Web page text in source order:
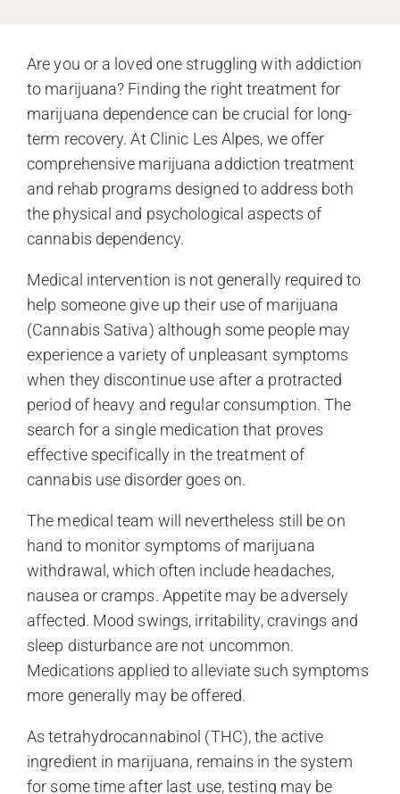
Are you or a loved one struggling with addiction
to marijuana? Finding the right treatment for
marijuana dependence can be crucial for long-
term recovery. At Clinic Les Alpes, we offer
comprehensive marijuana addiction treatment
and rehab programs designed to address both
the physical and psychological aspects of
cannabis dependency.
Medical intervention is not generally required to
help someone give up their use of marijuana
(Cannabis Sativa) although some people may
experience a variety of unpleasant symptoms
when they discontinue use after a protracted
period of heavy and regular consumption. The
search for a single medication that proves
effective specifically in the treatment of
cannabis use disorder goes on.
The medical team will nevertheless still be on
hand to monitor symptoms of marijuana
withdrawal, which often include headaches,
nausea or cramps. Appetite may be adversely
affected. Mood swings, irritability, cravings and
sleep disturbance are not uncommon.
Medications applied to alleviate such symptoms
more generally may be offered.
As tetrahydrocannabinol (THC), the active
ingredient in marijuana, remains in the system
for some time after last use, testing may be